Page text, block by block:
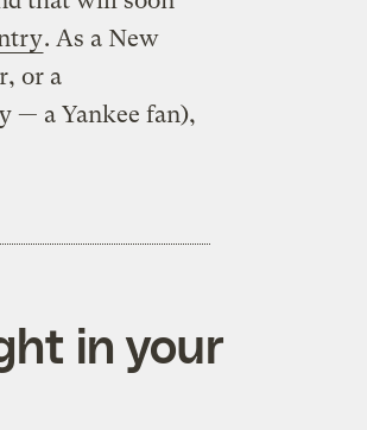
. As a New
or a
— a Yankee fan),
in your